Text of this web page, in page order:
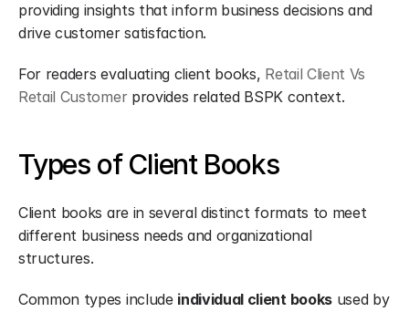
providing insights that inform business decisions and
drive customer satisfaction.
For readers evaluating client books, Retail Client Vs
Retail Customer provides related BSPK context.
Types of Client Books
Client books are in several distinct formats to meet
different business needs and organizational
structures.
Common types include individual client books used by